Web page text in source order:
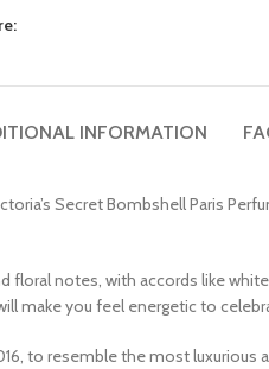
INFORMATION
Secret Bombshell Paris
notes, with accords like
make you feel energetic to
to resemble the most